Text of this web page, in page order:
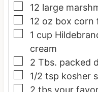
▢
12 large
▢
12 oz box corn
▢
1 cup
cream
▢
2 Tbs. packed
▢
1/2 tsp kosher
▢